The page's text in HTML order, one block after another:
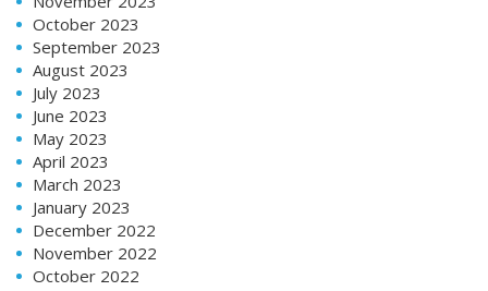
October 2023
September 2023
August 2023
July 2023
June 2023
May 2023
April 2023
March 2023
January 2023
December 2022
November 2022
October 2022